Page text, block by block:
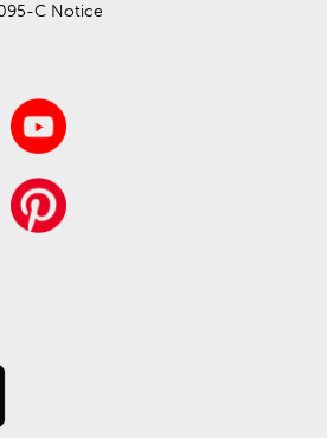
C Notice